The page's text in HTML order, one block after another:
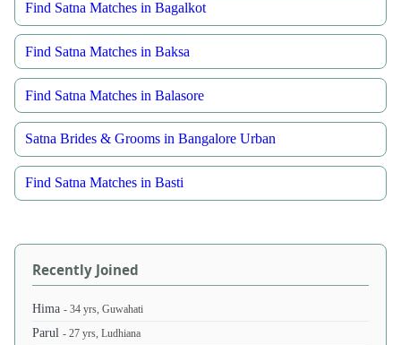
Find Satna Matches in Bagalkot
Find Satna Matches in Baksa
Find Satna Matches in Balasore
Satna Brides & Grooms in Bangalore Urban
Find Satna Matches in Basti
Recently Joined
Hima- 34 yrs, Guwahati
Parul- 27 yrs, Ludhiana